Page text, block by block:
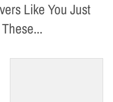
Like You Just